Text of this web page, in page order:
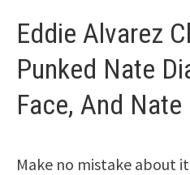
Eddie Alvarez
Punked Nate
Face, And
Make no mistake about